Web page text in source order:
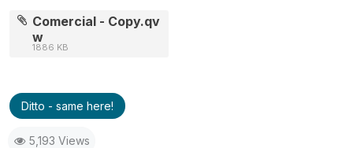
Comercial - Copy.qv
w
1886 KB
Ditto - same here!
5,193 Views